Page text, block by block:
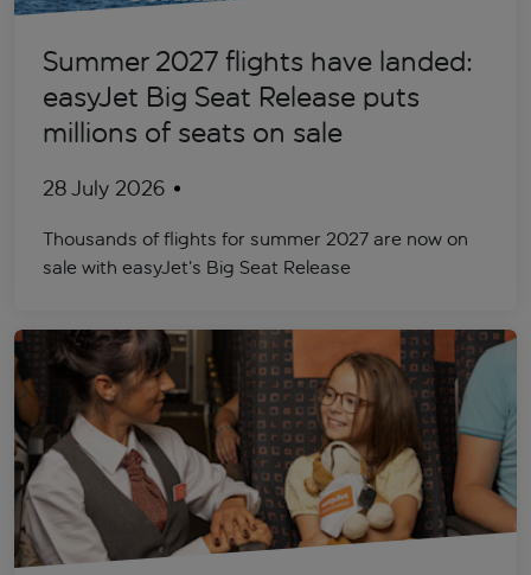
Summer 2027 flights have landed:
easyJet Big Seat Release puts
millions of seats on sale
28 July 2026
Thousands of flights for summer 2027 are now on
sale with easyJet’s Big Seat Release